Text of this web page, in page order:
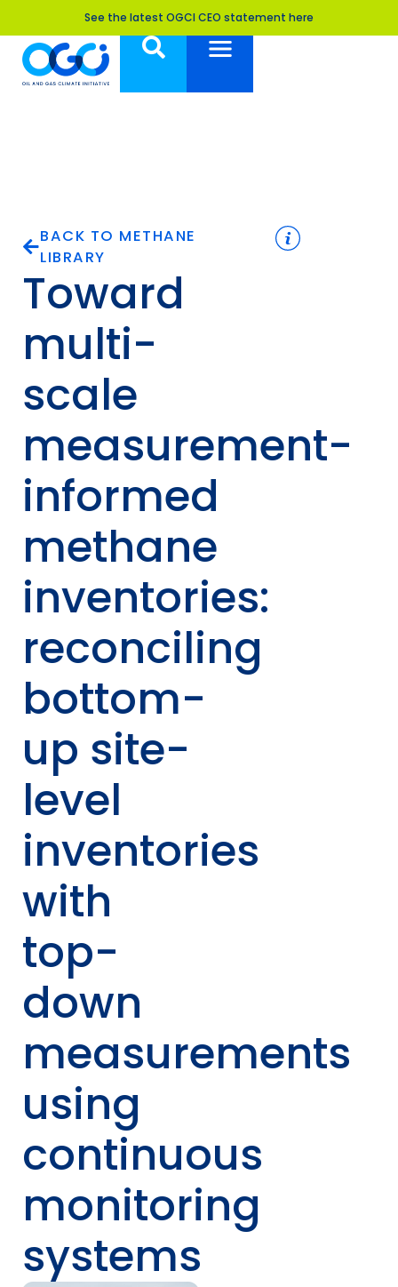
See the latest OGCI CEO statement here
BACK TO METHANE
LIBRARY
Toward
multi-
scale
measurement-
informed
methane
inventories:
reconciling
bottom-
up site-
level
inventories
with
top-
down
measurements
using
continuous
monitoring
systems